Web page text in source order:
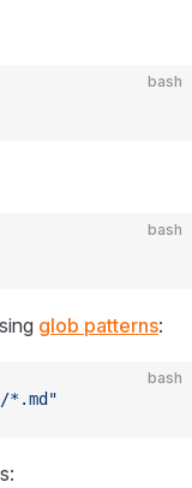
bash
bash
glob patterns:
bash